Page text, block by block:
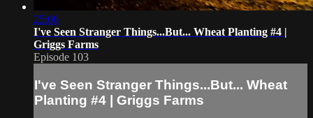
25:06
I've Seen Stranger Things...But... Wheat Planting #4 |
Griggs Farms
Episode 103
I've Seen Stranger Things...But... Wheat
Planting #4 | Griggs Farms